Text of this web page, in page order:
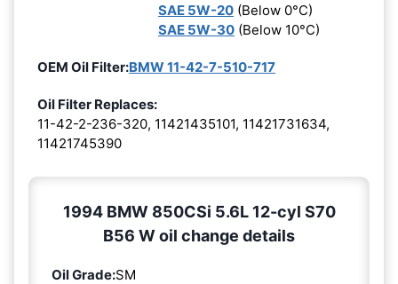
SAE 5W-20 (Below 0°C)
SAE 5W-30 (Below 10°C)
OEM Oil Filter:BMW 11-42-7-510-717
Oil Filter Replaces:
11-42-2-236-320, 11421435101, 11421731634,
11421745390
1994 BMW 850CSi 5.6L 12-cyl S70
B56 W oil change details
Oil Grade:SM